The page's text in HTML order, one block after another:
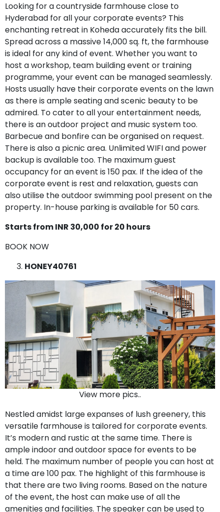
Looking for a countryside farmhouse close to
Hyderabad for all your corporate events? This
enchanting retreat in Koheda accurately fits the bill.
Spread across a massive 14,000 sq. ft, the farmhouse
is ideal for any kind of event. Whether you want to
host a workshop, team building event or training
programme, your event can be managed seamlessly.
Hosts usually have their corporate events on the lawn
as there is ample seating and scenic beauty to be
admired. To cater to all your entertainment needs,
there is an outdoor project and music system too.
Barbecue and bonfire can be organised on request.
There is also a picnic area. Unlimited WIFI and power
backup is available too. The maximum guest
occupancy for an event is 150 pax. If the idea of the
corporate event is rest and relaxation, guests can
also utilise the outdoor swimming pool present on the
property. In-house parking is available for 50 cars.
Starts from INR 30,000 for 20 hours
BOOK NOW
HONEY40761
View more pics..
Nestled amidst large expanses of lush greenery, this
versatile farmhouse is tailored for corporate events.
It’s modern and rustic at the same time. There is
ample indoor and outdoor space for events to be
held. The maximum number of people you can host at
a time are 100 pax. The highlight of this farmhouse is
that there are two living rooms. Based on the nature
of the event, the host can make use of all the
amenities and facilities. The speaker can be used to